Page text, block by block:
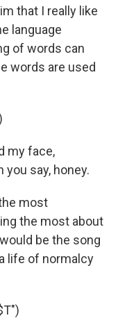
that I really like
language
of words can
words are used
my face,
say, honey.
most
the most about
be the song
life of normalcy